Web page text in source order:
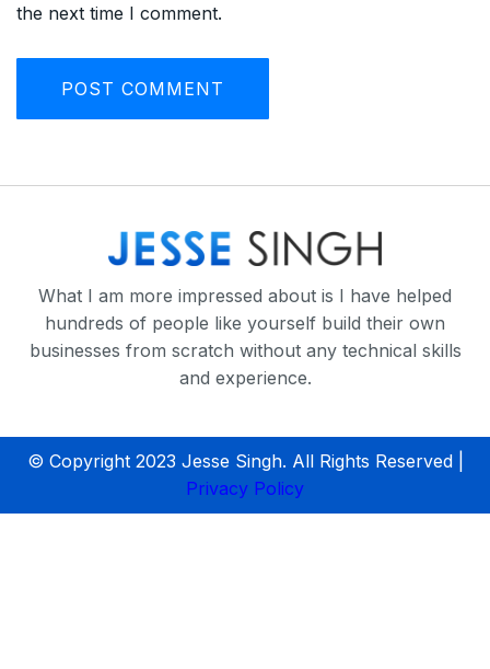
the next time I comment.
What I am more impressed about is I have helped
hundreds of people like yourself build their own
businesses from scratch without any technical skills
and experience.
© Copyright 2023 Jesse Singh. All Rights Reserved |
Privacy Policy